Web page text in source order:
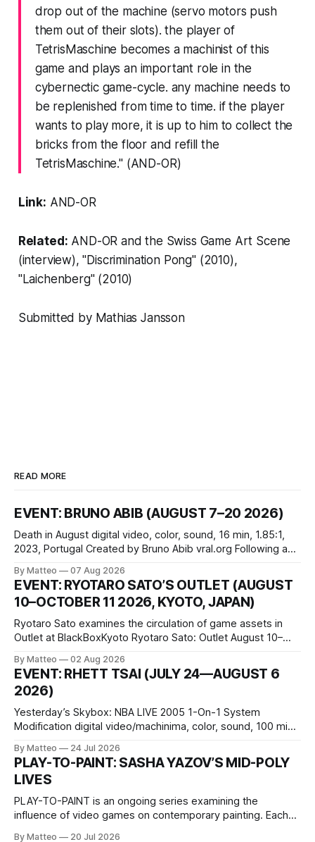
drop out of the machine (servo motors push
them out of their slots). the player of
TetrisMaschine becomes a machinist of this
game and plays an important role in the
cybernectic game-cycle. any machine needs to
be replenished from time to time. if the player
wants to play more, it is up to him to collect the
bricks from the floor and refill the
TetrisMaschine." (AND-OR)
Link: AND-OR
Related: AND-OR and the Swiss Game Art Scene
(interview), "Discrimination Pong"(2010),
"Laichenberg" (2010)
Submitted by Mathias Jansson
READ MORE
EVENT: BRUNO ABIB (AUGUST 7–20 2026)
Death in August digital video, color, sound, 16 min, 1.85:1,
2023, Portugal Created by Bruno Abib vral.org Following a
friends responds in conflicting ways. Some resist the
conditions that surround them, while others seek refuge in a
virtual realm.
By Matteo 07 Aug 2026
EVENT: RYOTARO SATO’S OUTLET (AUGUST
10–OCTOBER 11 2026, KYOTO, JAPAN)
Ryotaro Sato examines the circulation of game assets in
Outlet at BlackBoxKyoto Ryotaro Sato: Outlet August 10–
1 Kashiwaya-cho, Nakagyo-ku Kyoto 604-8014, Japan
Opening hours: 1:00–9:00 p.m. Closed Tuesday and
Wednesday Admission: ¥1,500 on
By Matteo 02 Aug 2026
EVENT: RHETT TSAI (JULY 24—AUGUST 6
2026)
Yesterday’s Skybox: NBA LIVE 2005 1-On-1 System
Modification digital video/machinima, color, sound, 100 min,
one-on-one match between Yao Ming and Shaquille O’Neal.
The match itself is programmed to continue indefinitely.
This recording concludes when one player
By Matteo 24 Jul 2026
PLAY-TO-PAINT: SASHA YAZOV’S MID-POLY
LIVES
PLAY-TO-PAINT is an ongoing series examining the
influence of video games on contemporary painting. Each
By Matteo 20 Jul 2026